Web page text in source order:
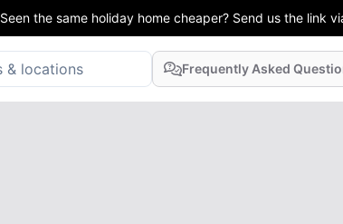
Seen the same holiday home cheaper? Send us the link
Frequently Asked